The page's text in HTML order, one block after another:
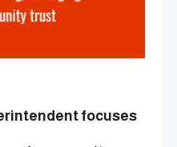
focuses